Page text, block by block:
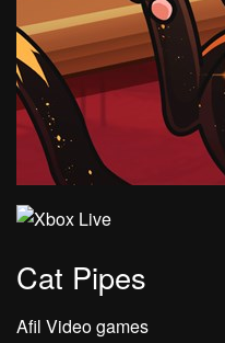
Cat Pipes
Afil Video games